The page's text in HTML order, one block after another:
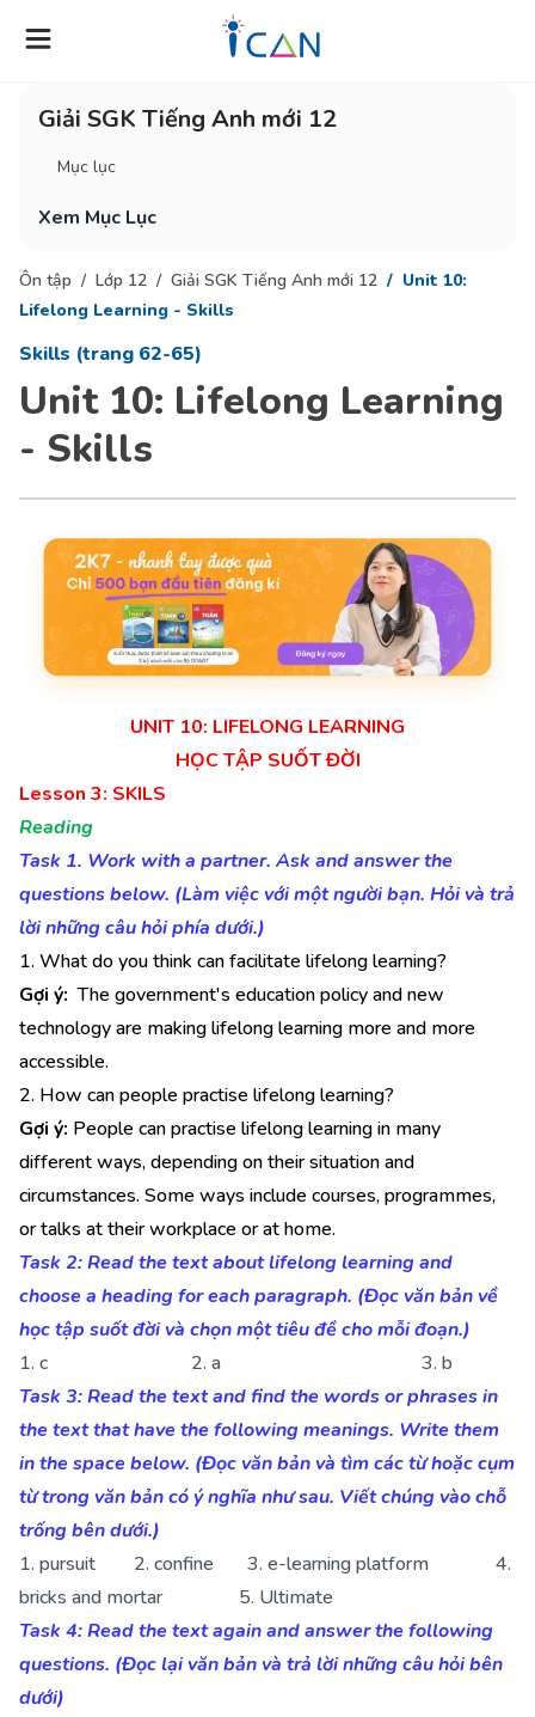
Giải SGK Tiếng Anh mới 12
Mục lục
Xem Mục Lục
Ôn tập Lớp 12 Giải SGK Tiếng Anh mới 12
Unit 10:
Lifelong Learning - Skills
Skills (trang 62-65)
Unit 10: Lifelong Learning
- Skills
UNIT 10: LIFELONG LEARNING
HỌC TẬP SUỐT ĐỜI
Lesson 3: SKILS
Reading
Task 1. Work with a partner. Ask and answer the
questions below. (Làm việc với một người bạn. Hỏi và trả
lời những câu hỏi phía dưới.)
1. What do you think can facilitate lifelong learning?
Gợi ý: The government's education policy and new
technology are making lifelong learning more and more
accessible.
2. How can people practise lifelong learning?
Gợi ý: People can practise lifelong learning in many
different ways, depending on their situation and
circumstances. Some ways include courses, programmes,
or talks at their workplace or at home.
Task 2: Read the text about lifelong learning and
choose a heading for each paragraph. (Đọc văn bản về
học tập suốt đời và chọn một tiêu đề cho mỗi đoạn.)
1. c 2. a 3. b
Task 3: Read the text and find the words or phrases in
the text that have the following meanings. Write them
in the space below. (Đọc văn bản và tìm các từ hoặc cụm
từ trong văn bản có ý nghĩa như sau. Viết chúng vào chỗ
trống bên dưới.)
1. pursuit 2. confine 3. e-learning platform 4.
bricks and mortar 5. Ultimate
Task 4: Read the text again and answer the following
questions. (Đọc lại văn bản và trả lời những câu hỏi bên
dưới)